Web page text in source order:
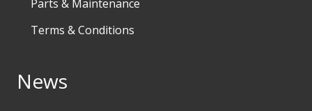
Parts & Maintenance
Terms & Conditions
News